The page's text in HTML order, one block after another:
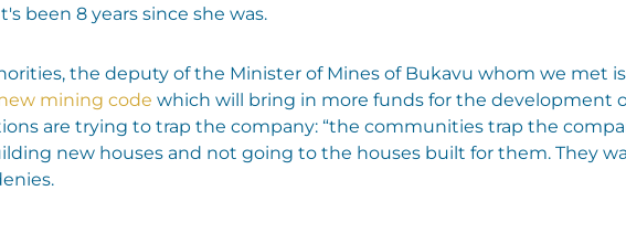
been 8 years since she was.
the deputy of the Minister of Mines of Bukavu whom we met
mining code which will bring in more funds for the development
are trying to trap the company: “the communities trap the
new houses and not going to the houses built for them. They